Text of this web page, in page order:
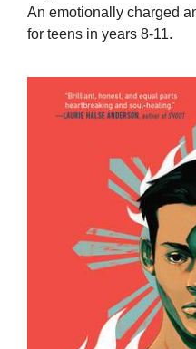
An emotionally charged
for teens in years 8-11.